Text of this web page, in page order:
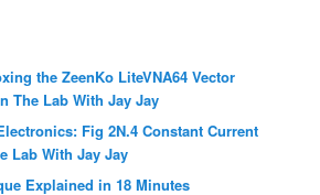
the ZeenKo LiteVNA64 Vector
The Lab With Jay Jay
Fig 2N.4 Constant Current
Lab With Jay Jay
Explained in 18 Minutes